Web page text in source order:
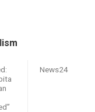
News24